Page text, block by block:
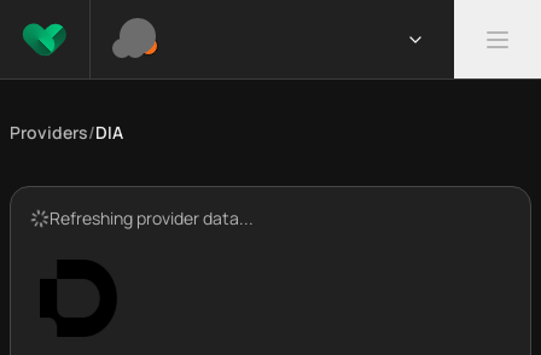
Providers/DIA
Refreshing provider data...